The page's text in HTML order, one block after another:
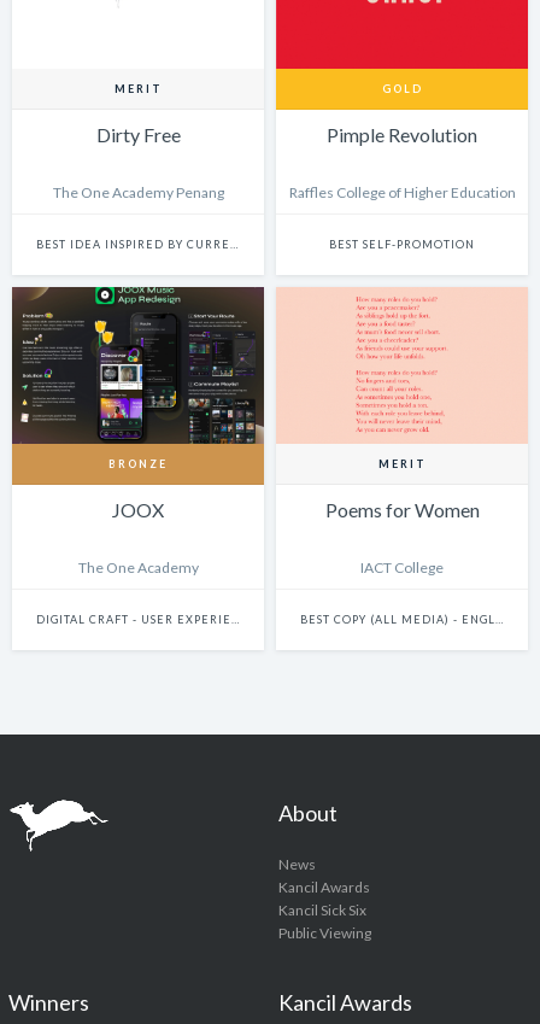
MERIT
Dirty Free
The One Academy Penang
GOLD
Pimple Revolution
Raffles College of Higher Education
BEST SELF-PROMOTION
BRONZE
JOOX
The One Academy
MERIT
Poems for Women
IACT College
About
News
Kancil Awards
Kancil Sick Six
Public Viewing
Winners Kancil Awards